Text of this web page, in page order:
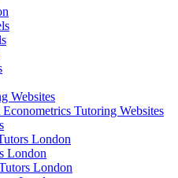
Websites
Tutoring Websites
London
London
London